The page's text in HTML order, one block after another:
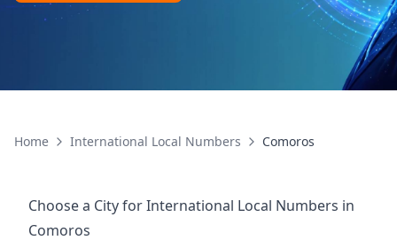
Home International Local Numbers Comoros
Choose a City forInternational Local Numbers in
Comoros